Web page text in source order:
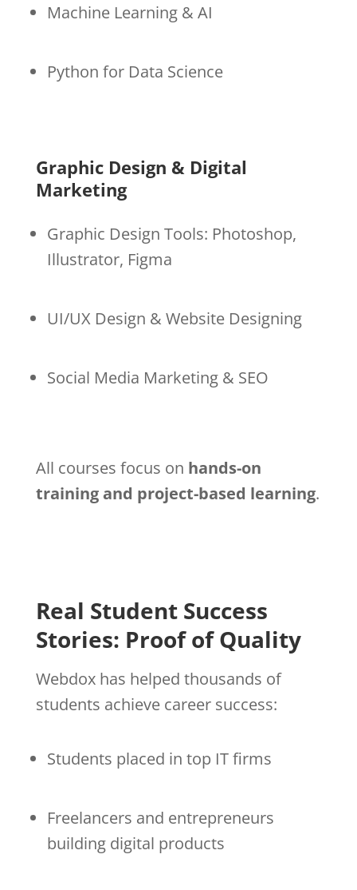
Machine Learning & AI
Python for Data Science
Graphic Design & Digital
Marketing
Graphic Design Tools: Photoshop,
Illustrator, Figma
UI/UX Design & Website Designing
Social Media Marketing & SEO
All courses focus on hands-on
training and project-based learning.
Real Student Success
Stories: Proof of Quality
Webdox has helped thousands of
students achieve career success:
Students placed in top IT firms
Freelancers and entrepreneurs
building digital products